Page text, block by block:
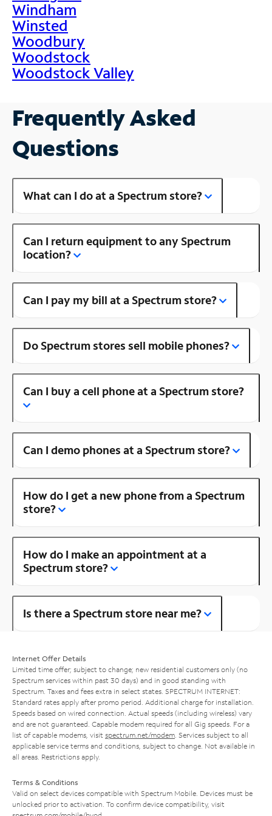
Windham
Winsted
Woodbury
Woodstock
Woodstock Valley
Frequently Asked
Questions
What can I do at a Spectrum store?
Can I return equipment to any Spectrum
location?
Can I pay my bill at a Spectrum store?
Do Spectrum stores sell mobile phones?
Can I buy a cell phone at a Spectrum store?
Can I demo phones at a Spectrum store?
How do I get a new phone from a Spectrum
store?
How do I make an appointment at a
Spectrum store?
Is there a Spectrum store near me?
Internet Offer Details
Limited time offer; subject to change; new residential customers only (no
Spectrum services within past 30 days) and in good standing with
Spectrum. Taxes and fees extra in select states. SPECTRUM INTERNET:
Standard rates apply after promo period. Additional charge for installation.
Speeds based on wired connection. Actual speeds (including wireless) vary
and are not guaranteed. Capable modem required for all Gig speeds. For a
list of capable modems, visit spectrum.net/modem . Services subject to all
applicable service terms and conditions, subject to change. Not available in
all areas. Restrictions apply.
Terms & Conditions
Valid on select devices compatible with Spectrum Mobile. Devices must be
unlocked prior to activation. To confirm device compatibility, visit